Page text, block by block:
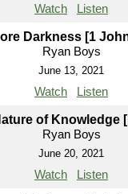
Watch Listen
Darkness [1
Ryan Boys
June 13, 2021
Watch Listen
of Knowledge
Ryan Boys
June 20, 2021
Watch Listen